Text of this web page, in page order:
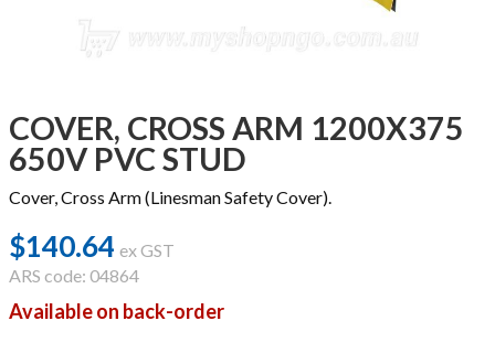
COVER, CROSS ARM 1200X375
650V PVC STUD
Cover, Cross Arm (Linesman Safety Cover).
$140.64 ex GST
ARS code: 04864
Available on back-order